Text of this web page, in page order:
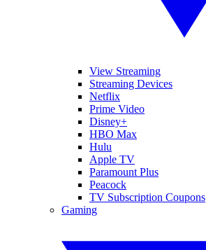
View Streaming
Streaming Devices
Netflix
Prime Video
Disney+
HBO Max
Hulu
Apple TV
Paramount Plus
Peacock
TV Subscription Coupons
Gaming